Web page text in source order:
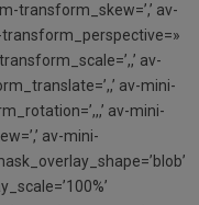
transform_skew=’,’ av-
av-
av-mini-
av-mini-
av-mini-